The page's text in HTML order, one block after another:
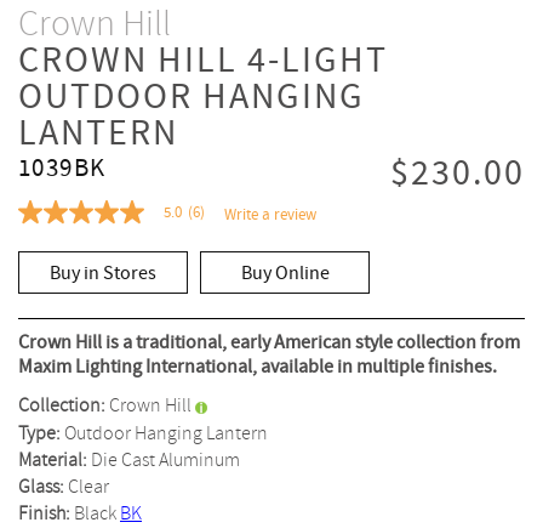
Crown Hill
CROWN HILL 4-LIGHT
OUTDOOR HANGING
LANTERN
1039BK $230.00
5.0
of
stars,
average
rating
value.
Read
6
Reviews.
Same
page
link.
5.0 (6) Write a review
Buy in Stores Buy Online
Crown Hill is a traditional, early American style collection from
Maxim Lighting International, available in multiple finishes.
Collection: Crown Hill
Type: Outdoor Hanging Lantern
Material: Die Cast Aluminum
Glass: Clear
Finish: BlackBK